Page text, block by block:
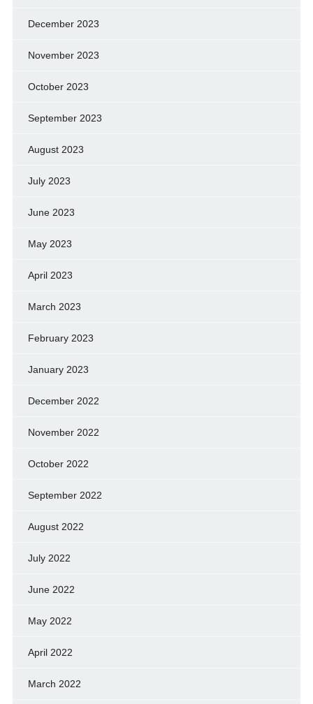
December 2023
November 2023
October 2023
September 2023
August 2023
July 2023
June 2023
May 2023
April 2023
March 2023
February 2023
January 2023
December 2022
November 2022
October 2022
September 2022
August 2022
July 2022
June 2022
May 2022
April 2022
March 2022